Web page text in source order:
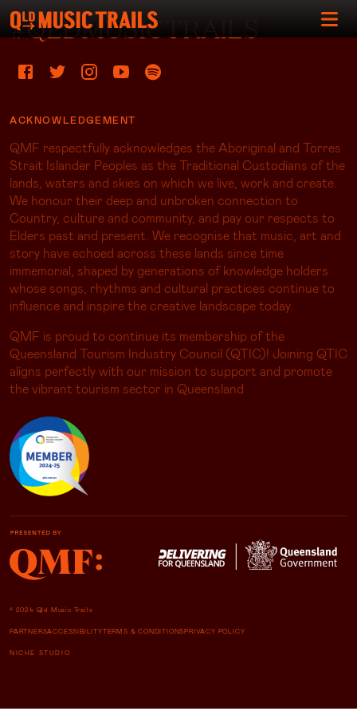
#QLDMUSICTRAILS
ACKNOWLEDGEMENT
QMF respectfully acknowledges the Aboriginal and Torres
Strait Islander Peoples as the Traditional Custodians of the
lands, waters and skies on which we live, work and create.
We honour their deep and unbroken connection to
Country, culture and community, and pay our respects to
Elders past and present. We recognise that music, art and
story have echoed across these lands since time
immemorial, shaped by generations of knowledge holders
whose songs, rhythms and cultural practices continue to
influence and inspire the creative landscape today.
QMF is proud to continue its membership of the
Queensland Tourism Industry Council (QTIC)! Joining QTIC
aligns perfectly with our mission to support and promote
the vibrant tourism sector in Queensland
© 2024 Qld Music Trails
PARTNERSACCESSIBILITYTERMS & CONDITIONSPRIVACY POLICY
NICHE STUDIO